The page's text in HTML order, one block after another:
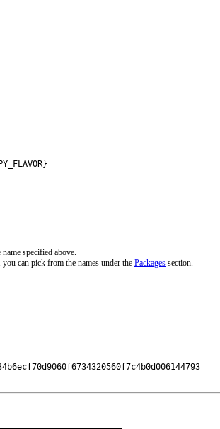
specified above.
can pick from the names under the Packages section.